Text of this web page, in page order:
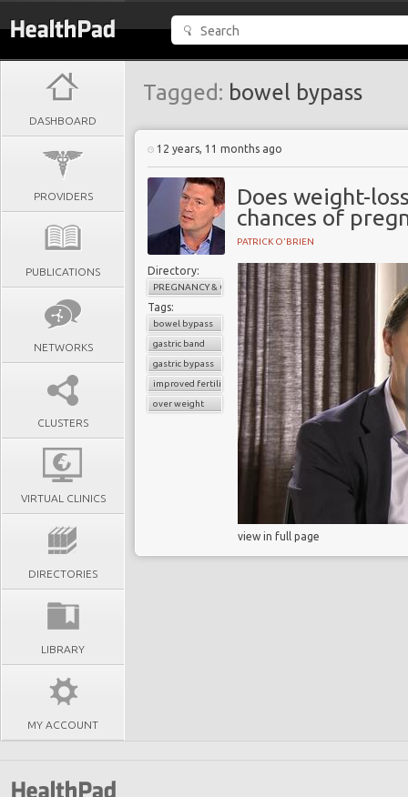
DASHBOARD
PROVIDERS
PUBLICATIONS
NETWORKS
CLUSTERS
VIRTUAL CLINICS
DIRECTORIES
LIBRARY
MY ACCOUNT
Tagged: bowel bypass
12 years, 11 months ago
Does weight-
chances of
PATRICK O'BRIEN
Directory:
PREGNANCY & CHILDBIRTH
Tags:
bowel bypass
gastric band
gastric bypass
improved fertility
over weight
view in full page